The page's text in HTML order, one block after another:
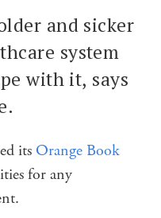
and sicker
system
with it, says
its Orange Book
for any